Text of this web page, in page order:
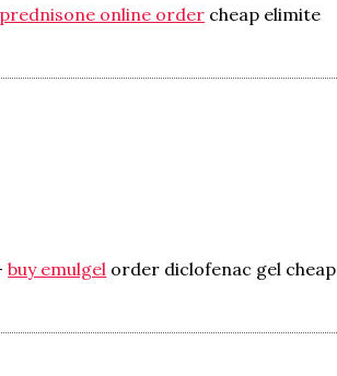
prednisone online order cheap elimite
buy emulgel order diclofenac gel cheap